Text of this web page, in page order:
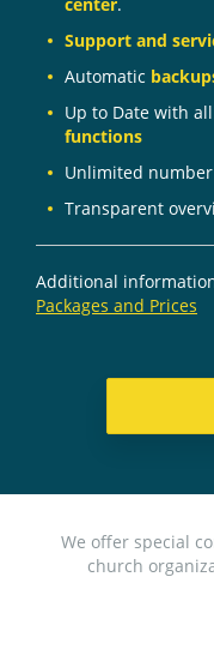
Support and
Automatic
Up to Date with
functions
Unlimited
Transparent
Additional
Packages and Prices
We offer special
church